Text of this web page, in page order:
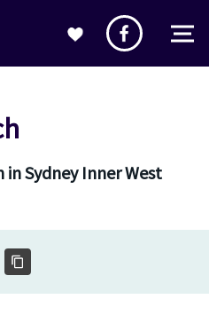
Sydney Inner West